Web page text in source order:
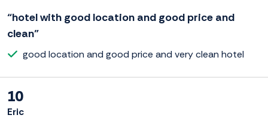
“hotel with good location and good price and
clean”
good location and good price and very clean hotel
10
Eric